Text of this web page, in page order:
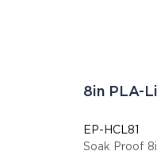
8in PLA-
EP-HCL81
Soak Proof